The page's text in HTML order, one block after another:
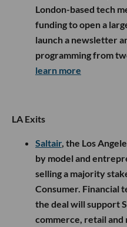
London-based tech
funding to open a
launch a newsletter
programming from
learn more
LA Exits
Saltair, the Los
by model and
selling a majority
Consumer. Financial
the deal will support
commerce, retail